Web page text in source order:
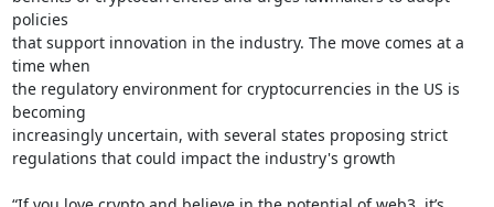
policies
that support innovation in the industry. The move comes at a
time when
the regulatory environment for cryptocurrencies in the US is
becoming
increasingly uncertain, with several states proposing strict
regulations that could impact the industry's growth